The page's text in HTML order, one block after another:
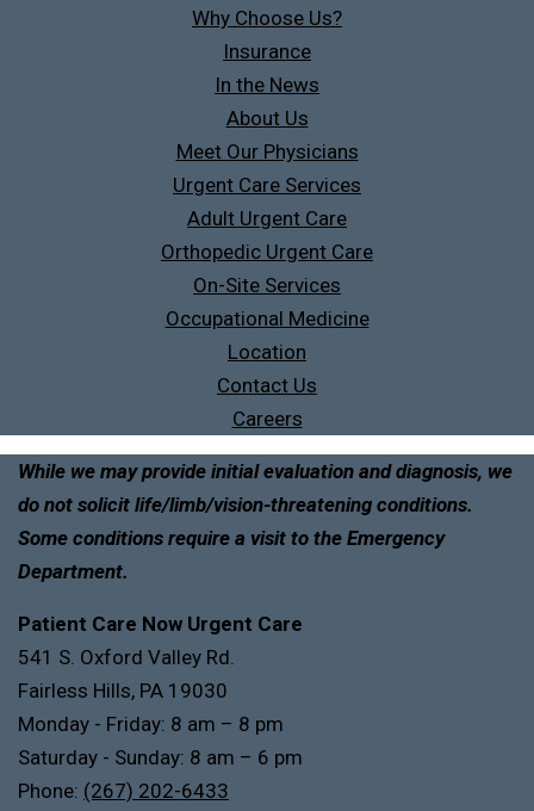
Why Choose Us?
Insurance
In the News
About Us
Meet Our Physicians
Urgent Care Services
Adult Urgent Care
Orthopedic Urgent Care
On-Site Services
Occupational Medicine
Location
Contact Us
Careers
While we may provide initial evaluation and diagnosis, we
do not solicit life/limb/vision-threatening conditions.
Some conditions require a visit to the Emergency
Department.
Patient Care Now Urgent Care
541 S. Oxford Valley Rd.
Fairless Hills, PA 19030
Monday - Friday: 8 am – 8 pm
Saturday - Sunday: 8 am – 6 pm
Phone: (267) 202-6433